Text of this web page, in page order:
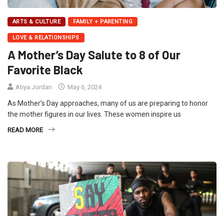
ARTS & CULTURE FAMILY + PARENTING
LOVE & RELATIONSHIPS
A Mother’s Day Salute to 8 of Our
Favorite Black
Atiya Jordan May 6, 2024
As Mother’s Day approaches, many of us are preparing to honor
the mother figures in our lives. These women inspire us
READ MORE